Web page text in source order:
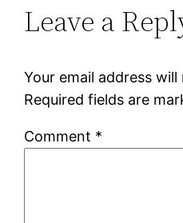
Leave a
Your email address
Required fields are
Comment *